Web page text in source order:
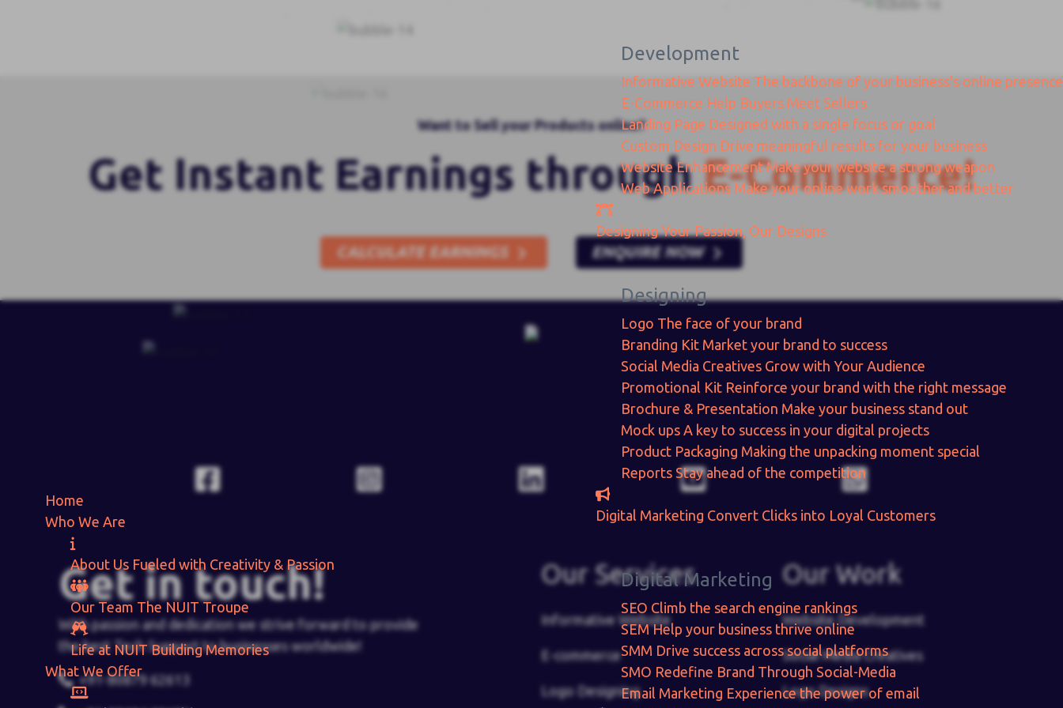
Home
Who We Are
About Us Fueled with Creativity & Passion
Our Team The NUIT Troupe
Life at NUITBuilding Memories
What We Offer
Development
Informative Website The backbone of your business's online presence
E-Commerce Help Buyers Meet Sellers
Landing Page Designed with a single focus or goal
Custom Design Drive meaningful results for your business
Website EnhancementMake your website a strong weapon
Web Applications Make your online work smoother and better
DesigningYour Passion, Our Designs
Designing
Logo The face of your brand
Branding Kit Market your brand to success
Social Media Creatives Grow with Your Audience
Promotional Kit Reinforce your brand with the right message
Brochure & Presentation Make your business stand out
Mock ups A key to success in your digital projects
Product Packaging Making the unpacking moment special
Reports Stay ahead of the competition
Digital Marketing Convert Clicks into Loyal Customers
Digital Marketing
SEO Climb the search engine rankings
SEMHelp your business thrive online
SMM Drive success across social platforms
SMO Redefine Brand Through Social-Media
Email Marketing Experience the power of email
Want to Sell your Products online?
Get Instant Earnings throughE-Commerce!
CALCULATE EARNINGS ENQUIRE NOW
Get in touch!
With passion and dedication we strive forward to provide
the best Tech Support to businesses worldwide!
+91-80879 62613
Our Services
Informative Website
E-commerce
Logo Designing
Our Work
Website Development
Social Media Creatives
Logo Designs